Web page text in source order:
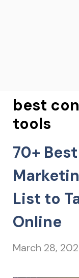
best
tools
70+
List to
Online
March 28,